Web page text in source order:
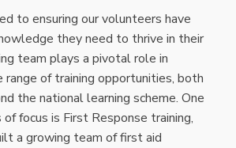
to ensuring our volunteers have
they need to thrive in their
team plays a pivotal role in
range of training opportunities, both
the national learning scheme. One
of focus is First Response training,
a growing team of first aid